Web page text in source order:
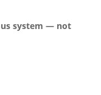
system — not